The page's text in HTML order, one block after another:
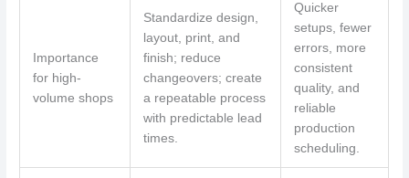
Importance
for high-
volume shops
Standardize design,
layout, print, and
finish; reduce
changeovers; create
a repeatable process
with predictable lead
times.
Quicker
setups, fewer
errors, more
consistent
quality, and
reliable
production
scheduling.